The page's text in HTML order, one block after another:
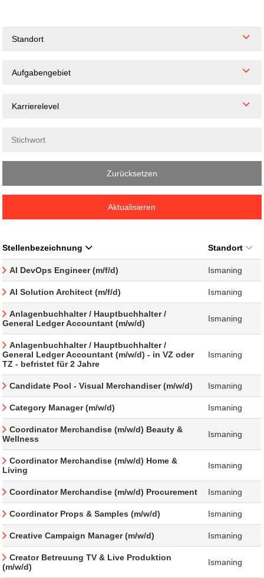
Standort
Aufgabengebiet
Karrierelevel
Zurücksetzen
Aktualisieren
Stellenbezeichnung Standort
AI DevOps Engineer (m/f/d) Ismaning
AI Solution Architect (m/f/d) Ismaning
Anlagenbuchhalter / Hauptbuchhalter /
General Ledger Accountant (m/w/d)
Ismaning
Anlagenbuchhalter / Hauptbuchhalter /
General Ledger Accountant (m/w/d) - in VZ oder
TZ - befristet für 2 Jahre
Ismaning
Candidate Pool - Visual Merchandiser (m/w/d) Ismaning
Category Manager (m/w/d) Ismaning
Coordinator Merchandise (m/w/d) Beauty &
Wellness
Ismaning
Coordinator Merchandise (m/w/d) Home &
Living
Ismaning
Coordinator Merchandise (m/w/d) Procurement Ismaning
Coordinator Props & Samples (m/w/d) Ismaning
Creative Campaign Manager (m/w/d) Ismaning
Creator Betreuung TV & Live Produktion
(m/w/d)
Ismaning